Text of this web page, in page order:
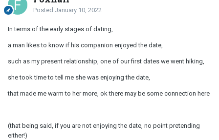
Posted January 10, 2022
In terms of the early stages of dating,
a man likes to know if his companion enjoyed the date,
such as my present relationship, one of our first dates we went hiking,
she took time to tell me she was enjoying the date,
that made me warm to her more, ok there may be some connection here
(that being said, if you are not enjoying the date, no point pretending
either!)